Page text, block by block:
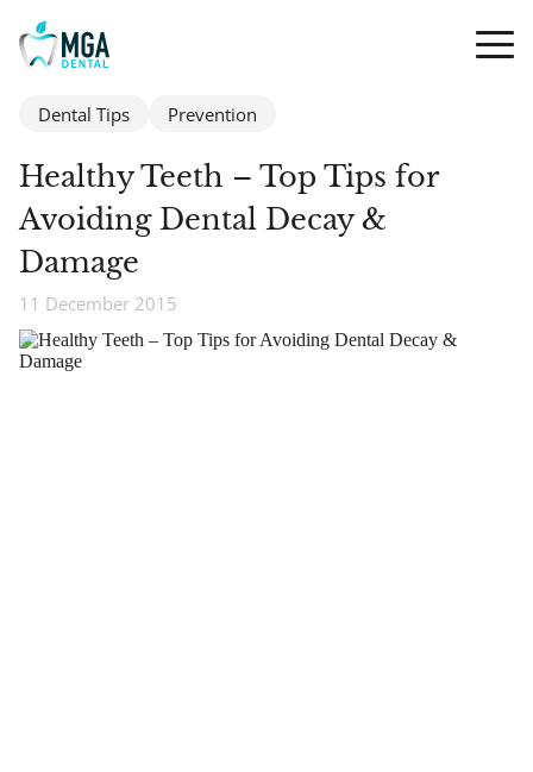
Dental Tips Prevention
Healthy Teeth – Top Tips for
Avoiding Dental Decay &
Damage
11 December 2015